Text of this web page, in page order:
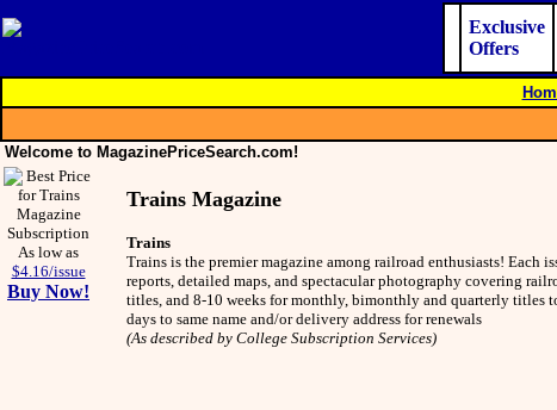
Exclusive
Offers
Welcome to MagazinePriceSearch.com!
As low as
$4.16/issue
Buy Now!
Trains Magazine
Trains
Trains is the premier magazine among railroad enthusiasts! Each
reports, detailed maps, and spectacular photography covering
titles, and 8-10 weeks for monthly, bimonthly and quarterly titles
days to same name and/or delivery address for renewals
(As described by College Subscription Services)